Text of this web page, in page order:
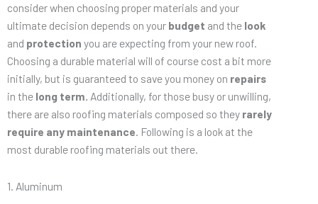
consider when choosing proper materials and your
ultimate decision depends on your budget and the look
and protection you are expecting from your new roof.
Choosing a durable material will of course cost a bit more
initially, but is guaranteed to save you money on repairs
in the long term. Additionally, for those busy or unwilling,
there are also roofing materials composed so they rarely
require any maintenance. Following is a look at the
most durable roofing materials out there.
1. Aluminum